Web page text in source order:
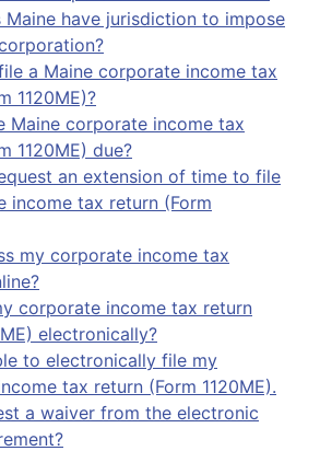
Maine have jurisdiction to impose
a Maine corporate income tax
1120ME)?
Maine corporate income tax
1120ME) due?
an extension of time to file
income tax return (Form
my corporate income tax
corporate income tax return
electronically?
to electronically file my
tax return (Form 1120ME).
a waiver from the electronic